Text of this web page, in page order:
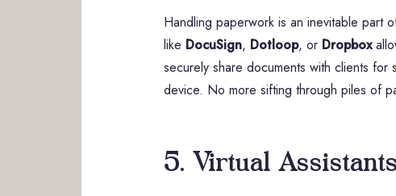
Handling paperwork is an inevitable part
like DocuSign, Dotloop, or Dropbox
securely share documents with clients
device. No more sifting through piles of
5. Virtual